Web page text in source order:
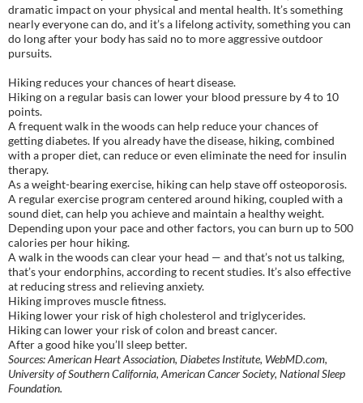
dramatic impact on your physical and mental health. It’s something
nearly everyone can do, and it’s a lifelong activity, something you can
do long after your body has said no to more aggressive outdoor
pursuits.
Hiking reduces your chances of heart disease.
Hiking on a regular basis can lower your blood pressure by 4 to 10
points.
A frequent walk in the woods can help reduce your chances of
getting diabetes. If you already have the disease, hiking, combined
with a proper diet, can reduce or even eliminate the need for insulin
therapy.
As a weight-bearing exercise, hiking can help stave off osteoporosis.
A regular exercise program centered around hiking, coupled with a
sound diet, can help you achieve and maintain a healthy weight.
Depending upon your pace and other factors, you can burn up to 500
calories per hour hiking.
A walk in the woods can clear your head — and that’s not us talking,
that’s your endorphins, according to recent studies. It’s also effective
at reducing stress and relieving anxiety.
Hiking improves muscle fitness.
Hiking lower your risk of high cholesterol and triglycerides.
Hiking can lower your risk of colon and breast cancer.
After a good hike you’ll sleep better.
Sources: American Heart Association, Diabetes Institute, WebMD.com,
University of Southern California, American Cancer Society, National Sleep
Foundation.